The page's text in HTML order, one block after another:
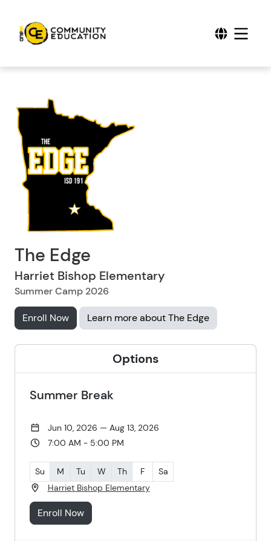
The Edge
Harriet Bishop Elementary
Summer Camp 2026
Enroll Now Learn more about The Edge
Options
Summer Break
Jun 10, 2026 — Aug 13, 2026
7:00 AM - 5:00 PM
Su M Tu W Th F
Sa
Harriet Bishop Elementary
Enroll Now